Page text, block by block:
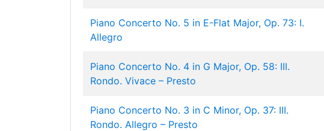
Piano Concerto No. 5 in E-Flat Major, Op. 73: I.
Allegro
Piano Concerto No. 4 in G Major, Op. 58: III.
Rondo. Vivace – Presto
Piano Concerto No. 3 in C Minor, Op. 37: III.
Rondo. Allegro – Presto